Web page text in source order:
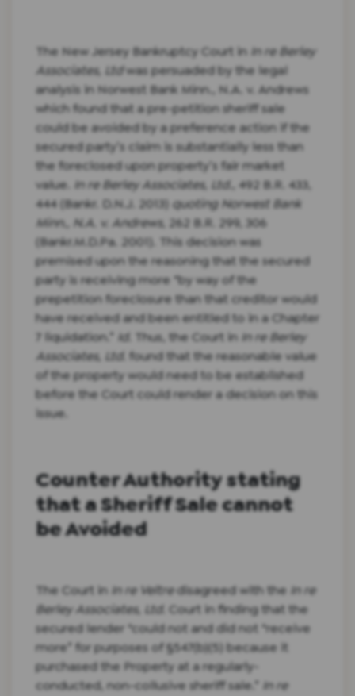
The New Jersey Bankruptcy Court in In re Berley
Associates, Ltdwas persuaded by the legal
analysis in Norwest Bank Minn., N.A. v. Andrews
which found that a pre-petition sheriff sale
could be avoided by a preference action if the
secured party’s claim is substantially less than
the foreclosed upon property’s fair market
value. In re Berley Associates, Ltd. , 492 B.R. 433,
444 (Bankr. D.N.J. 2013) quoting Norwest Bank
Minn., N.A. v. Andrews, 262 B.R. 299, 306
(Bankr.M.D.Pa. 2001). This decision was
premised upon the reasoning that the secured
party is receiving more “by way of the
prepetition foreclosure than that creditor would
have received and been entitled to in a Chapter
7 liquidation.” Id. Thus, the Court in In re Berley
Associates, Ltd. found that the reasonable value
of the property would need to be established
before the Court could render a decision on this
issue.
Counter Authority stating
that a Sheriff Sale cannot
be Avoided
The Court in In re Veltredisagreed with the In re
Berley Associates, Ltd. Court in finding that the
secured lender “could not and did not “receive
more” for purposes of §547(b)(5) because it
purchased the Property at a regularly-
conducted, non-collusive sheriff sale.” In re